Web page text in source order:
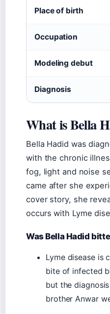
Place of birth
Occupation
Modeling debut
Diagnosis
What is Bella
Bella Hadid was
with the chronic
fog, light and noise
came after she
cover story, she
occurs with Lyme
Was Bella Hadid
Lyme disease is
bite of infected
but the
brother Anwar